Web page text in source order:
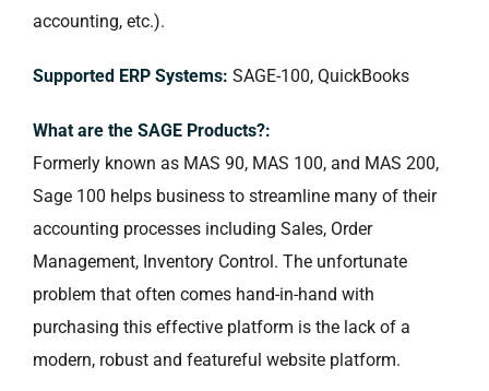
accounting, etc.).
Supported ERP Systems: SAGE-100, QuickBooks
What are the SAGE Products?:
Formerly known as MAS 90, MAS 100, and MAS 200,
Sage 100 helps business to streamline many of their
accounting processes including Sales, Order
Management, Inventory Control. The unfortunate
problem that often comes hand-in-hand with
purchasing this effective platform is the lack of a
modern, robust and featureful website platform.